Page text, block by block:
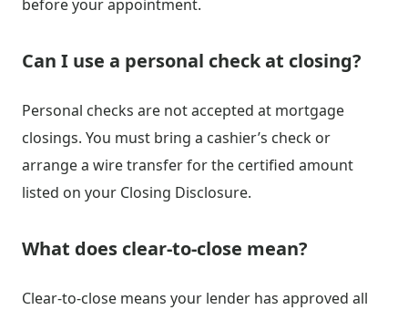
before your appointment.
Can I use a personal check at closing?
Personal checks are not accepted at mortgage
closings. You must bring a cashier’s check or
arrange a wire transfer for the certified amount
listed on your Closing Disclosure.
What does clear-to-close mean?
Clear-to-close means your lender has approved all